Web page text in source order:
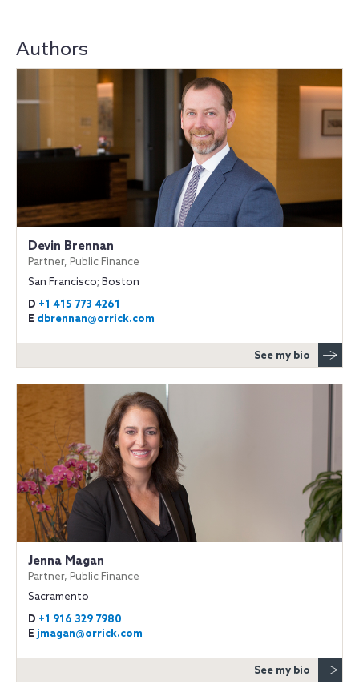
Authors
Devin Brennan
Partner, Public Finance
San Francisco; Boston
D +1 415 773 4261
E dbrennan@orrick.com
See my bio
Jenna Magan
Partner, Public Finance
Sacramento
D +1 916 329 7980
E jmagan@orrick.com
See my bio